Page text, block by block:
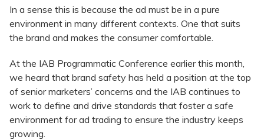
In a sense this is because the ad must be in a pure
environment in many different contexts. One that suits
the brand and makes the consumer comfortable.
At the IAB Programmatic Conference earlier this month,
we heard that brand safety has held a position at the top
of senior marketers’ concerns and the IAB continues to
work to define and drive standards that foster a safe
environment for ad trading to ensure the industry keeps
growing.